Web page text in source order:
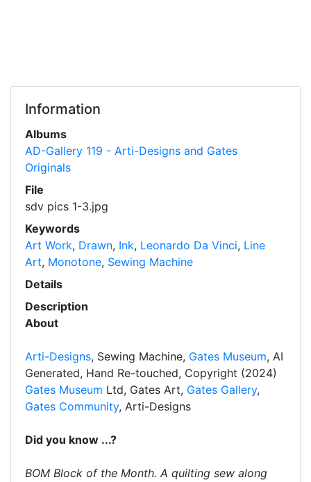
Information
Albums
AD-Gallery 119 - Arti-Designs and Gates
Originals
File
sdv pics 1-3.jpg
Keywords
Art Work, Drawn, Ink, Leonardo Da Vinci, Line
Art, Monotone, Sewing Machine
Details
Description
About
Arti-Designs, Sewing Machine, Gates Museum, AI
Generated, Hand Re-touched, Copyright (2024)
Gates Museum Ltd, Gates Art, Gates Gallery,
Gates Community, Arti-Designs
Did you know ...?
BOM Block of the Month. A quilting sew along